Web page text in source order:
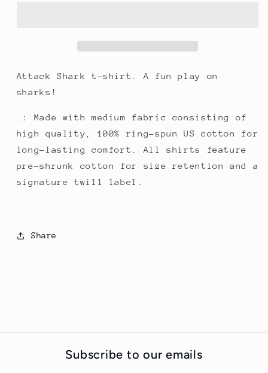
Attack Shark t-shirt. A fun play on
sharks!
.: Made with medium fabric consisting of
high quality, 100% ring-spun US cotton for
long-lasting comfort. All shirts feature
pre-shrunk cotton for size retention and a
signature twill label.
Share
Subscribe to our emails